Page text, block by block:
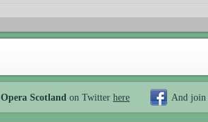
Opera Scotland on Twitter here And join